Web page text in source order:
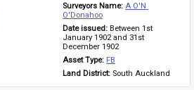
Surveyors Name: A O'N
O'Donahoo
Date issued: Between 1st
January 1902 and 31st
December 1902
Asset Type: FB
Land District: South Auckland